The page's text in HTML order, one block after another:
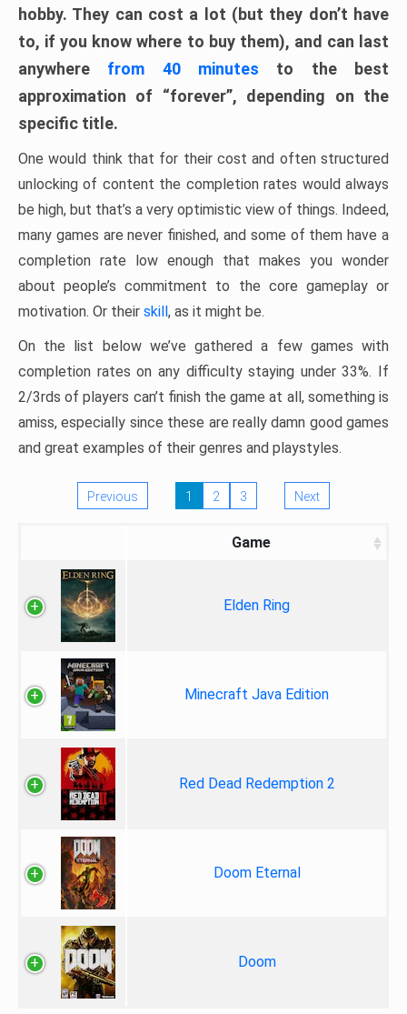
hobby. They can cost a lot (but they don’t have
to, if you know where to buy them), and can last
anywhere from 40 minutes to the best
approximation of “forever”, depending on the
specific title.
One would think that for their cost and often structured
unlocking of content the completion rates would always
be high, but that’s a very optimistic view of things. Indeed,
many games are never finished, and some of them have a
completion rate low enough that makes you wonder
about people’s commitment to the core gameplay or
motivation. Or their skill, as it might be.
On the list below we’ve gathered a few games with
completion rates on any difficulty staying under 33%. If
2/3rds of players can’t finish the game at all, something is
amiss, especially since these are really damn good games
and great examples of their genres and playstyles.
Previous 1 2 3 Next
Game
Elden Ring
Minecraft Java Edition
Red Dead Redemption 2
Doom Eternal
Doom